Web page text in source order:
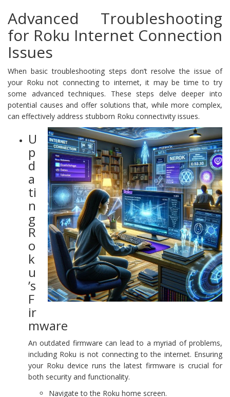
Advanced Troubleshooting
for Roku Internet Connection
Issues
When basic troubleshooting steps don’t resolve the issue of
your Roku not connecting to internet, it may be time to try
some advanced techniques. These steps delve deeper into
potential causes and offer solutions that, while more complex,
can effectively address stubborn Roku connectivity issues.
U
p
d
a
ti
n
g
R
o
k
u
’s
F
ir
mware
An outdated firmware can lead to a myriad of problems,
including Roku is not connecting to the internet. Ensuring
your Roku device runs the latest firmware is crucial for
both security and functionality.
Navigate to the Roku home screen.